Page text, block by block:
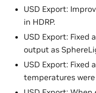
USD Export:
in HDRP.
USD Export: Fixed
output as
USD Export: Fixed
temperatures